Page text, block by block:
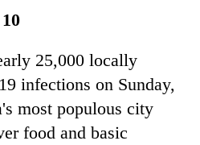
25,000 locally
infections on Sunday,
most populous city
food and basic